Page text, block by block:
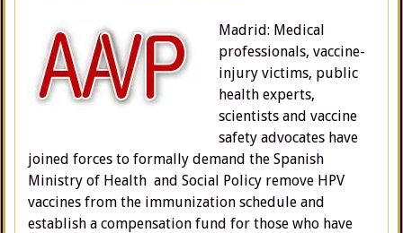
Madrid: Medical
professionals, vaccine-
injury victims, public
health experts,
scientists and vaccine
safety advocates have
joined forces to formally demand the Spanish
Ministry of Health and Social Policy remove HPV
vaccines from the immunization schedule and
establish a compensation fund for those who have